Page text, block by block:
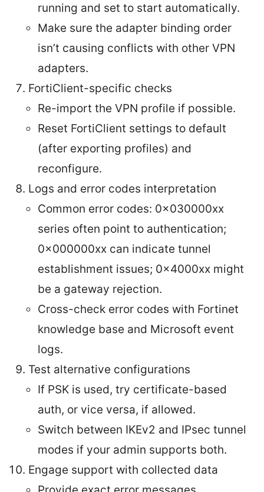
running and set to start automatically.
Make sure the adapter binding order
isn’t causing conflicts with other VPN
adapters.
FortiClient-specific checks
Re-import the VPN profile if possible.
Reset FortiClient settings to default
(after exporting profiles) and
reconfigure.
Logs and error codes interpretation
Common error codes: 0x030000xx
series often point to authentication;
0x000000xx can indicate tunnel
establishment issues; 0x4000xx might
be a gateway rejection.
Cross-check error codes with Fortinet
knowledge base and Microsoft event
logs.
Test alternative configurations
If PSK is used, try certificate-based
auth, or vice versa, if allowed.
Switch between IKEv2 and IPsec tunnel
modes if your admin supports both.
Engage support with collected data